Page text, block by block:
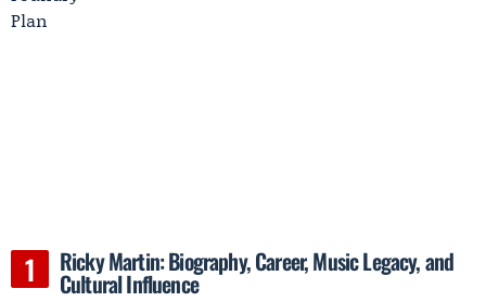
Ricky Martin: Biography, Career, Music Legacy, and
Cultural Influence